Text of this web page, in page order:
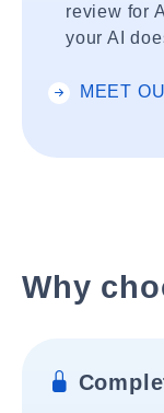
review for
your AI
MEET
Why